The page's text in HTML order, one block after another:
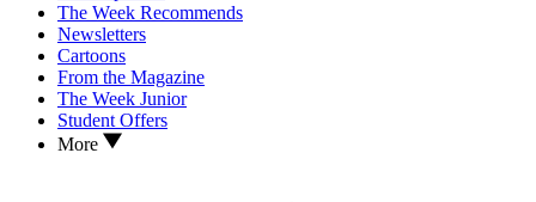
The Week Recommends
Newsletters
Cartoons
From the Magazine
The Week Junior
Student Offers
More